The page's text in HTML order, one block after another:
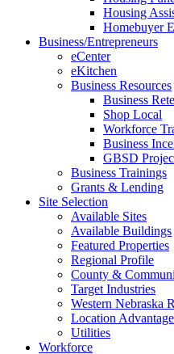
Housing
Homebuyer
Business/Entrepreneurs
eCenter
eKitchen
Business Resources
Business
Shop Local
Workforce
Business
GBSD
Business Trainings
Grants & Lending
Site Selection
Available Sites
Available Buildings
Featured Properties
Regional Profile
County &
Target Industries
Western Nebraska
Location
Utilities
Workforce